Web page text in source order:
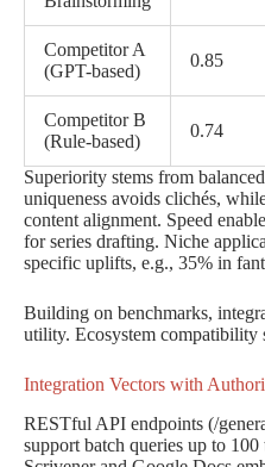
Competitor A
(GPT-based)
0.85
Competitor B
(Rule-based)
0.74
Superiority stems from
uniqueness avoids clichés,
content alignment. Speed
for series drafting. Niche
specific uplifts, e.g., 35% in
Building on benchmarks,
utility. Ecosystem compatibility
Integration Vectors with
RESTful API endpoints (/
support batch queries up to